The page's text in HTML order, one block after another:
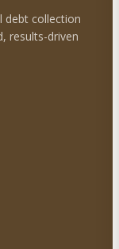
debt collection
results-driven